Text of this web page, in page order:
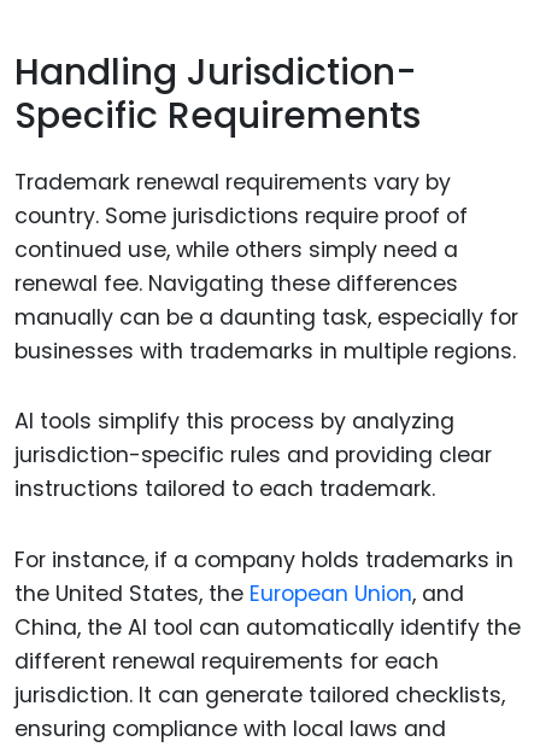
Handling Jurisdiction-
Specific Requirements
Trademark renewal requirements vary by
country. Some jurisdictions require proof of
continued use, while others simply need a
renewal fee. Navigating these differences
manually can be a daunting task, especially for
businesses with trademarks in multiple regions.
AI tools simplify this process by analyzing
jurisdiction-specific rules and providing clear
instructions tailored to each trademark.
For instance, if a company holds trademarks in
the United States, the European Union, and
China, the AI tool can automatically identify the
different renewal requirements for each
jurisdiction. It can generate tailored checklists,
ensuring compliance with local laws and